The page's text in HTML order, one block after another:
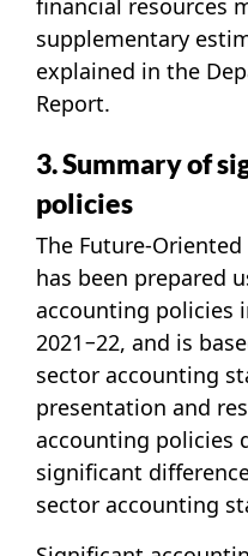
financial resources
supplementary
explained in the
Report.
3. Summary of
policies
The Future-
has been prepared
accounting policies
2021−22, and is
sector accounting
presentation and
accounting policies
significant
sector accounting